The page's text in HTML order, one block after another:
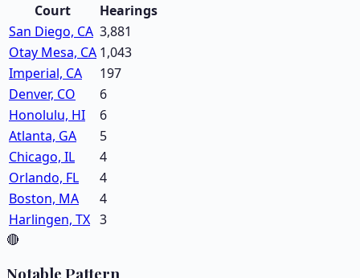
Court
Hearings
San Diego, CA 3,881
Otay Mesa, CA 1,043
Imperial, CA
197
Denver, CO
6
Honolulu, HI
6
Atlanta, GA
5
Chicago, IL
4
Orlando, FL
4
Boston, MA
4
Harlingen, TX 3
🔴
Notable Pattern